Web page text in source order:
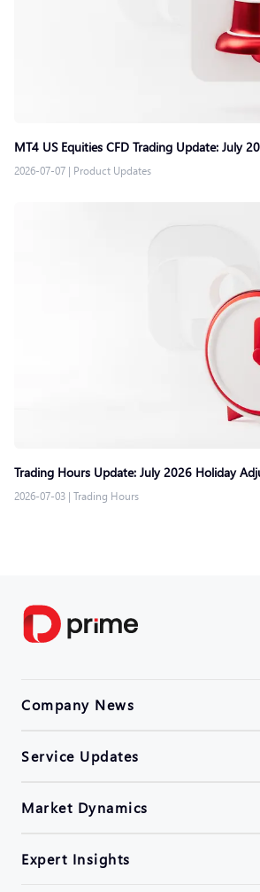
MT4 US Equities CFD Trading Update: July
2026-07-07 | Product Updates
Trading Hours Update: July 2026 Holiday
2026-07-03 | Trading Hours
Company News
Service Updates
Market Dynamics
Expert Insights